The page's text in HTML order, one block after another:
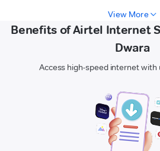
View More
Benefits of Airtel Internet
Dwara
Access high-speed internet with